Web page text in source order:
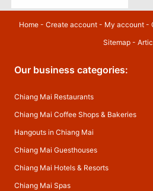
Home- Create account- My account-
Sitemap -
Our business categories:
Chiang Mai Restaurants
Chiang Mai Coffee Shops & Bakeries
Hangouts in Chiang Mai
Chiang Mai Guesthouses
Chiang Mai Hotels & Resorts
Chiang Mai Spas